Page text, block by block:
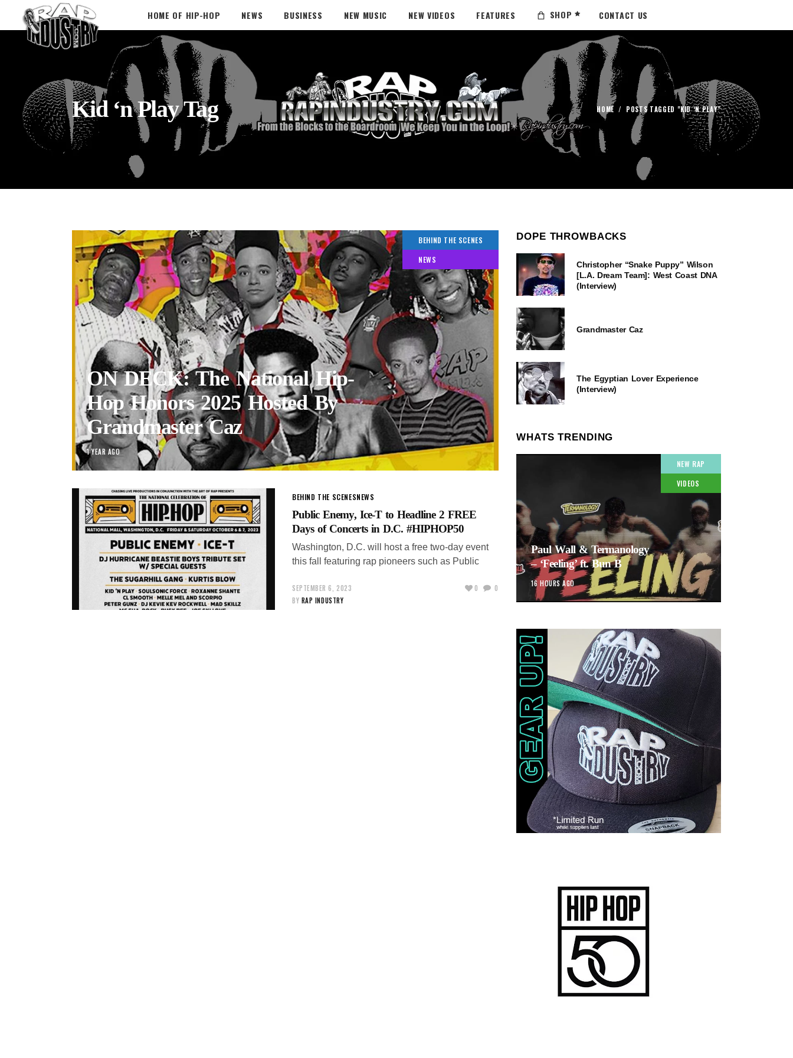
HOME OF HIP-HOP NEWS BUSINESS NEW MUSIC NEW VIDEOS FEATURES SHOP CONTACT US
Kid ‘n Play Tag HOME / POSTS TAGGED "KID ‘N PLAY"
BEHIND THE SCENES
NEWS
ON DECK: The National Hip-
Hop Honors 2025 Hosted By
Grandmaster Caz
1 YEAR AGO
BEHIND THE SCENESNEWS
Public Enemy, Ice-T to Headline 2 FREE
Days of Concerts in D.C. #HIPHOP50
Washington, D.C. will host a free two-day event
this fall featuring rap pioneers such as Public
SEPTEMBER 6, 2023
BY RAP INDUSTRY
0 0
DOPE THROWBACKS
Christopher “Snake Puppy” Wilson
[L.A. Dream Team]: West Coast DNA
(Interview)
Grandmaster Caz
The Egyptian Lover Experience
(Interview)
WHATS TRENDING
NEW RAP
VIDEOS
Paul Wall & Termanology
– ‘Feeling’ ft. Bun B
16 HOURS AGO